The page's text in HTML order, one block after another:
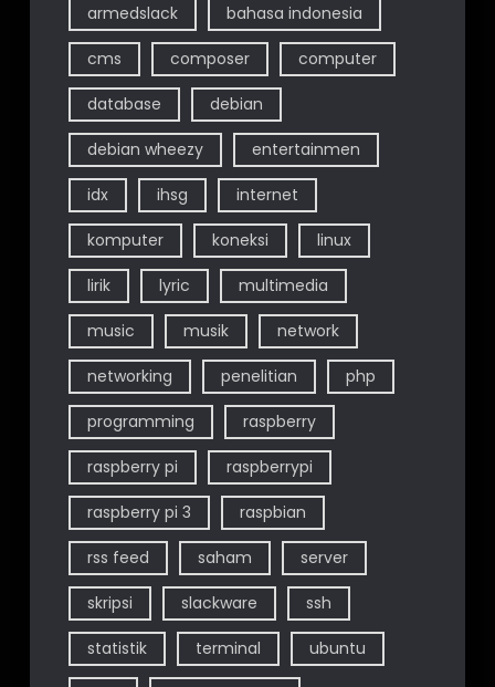
armedslack bahasa indonesia
cms composer computer
database debian
debian wheezy entertainmen
idx ihsg internet
komputer koneksi linux
lirik lyric multimedia
music musik network
networking penelitian php
programming raspberry
raspberry pi raspberrypi
raspberry pi 3 raspbian
rss feed saham server
skripsi slackware ssh
statistik terminal ubuntu